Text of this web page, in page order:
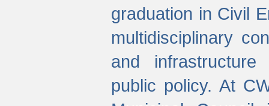
graduation in Civil
multidisciplinary
and infrastructure
public policy. At